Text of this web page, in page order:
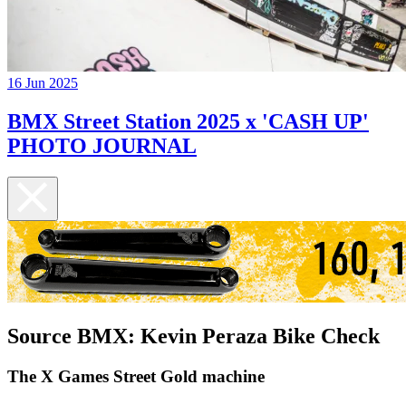
16 Jun 2025
BMX Street Station 2025 x 'CASH UP'
PHOTO JOURNAL
Source BMX: Kevin Peraza Bike Check
The X Games Street Gold machine